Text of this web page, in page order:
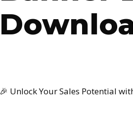
🎉 Unlock Your Sales Potential